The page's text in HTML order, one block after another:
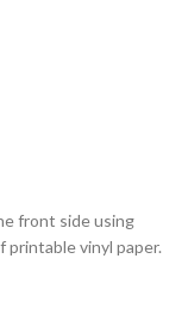
front side using
vinyl paper.